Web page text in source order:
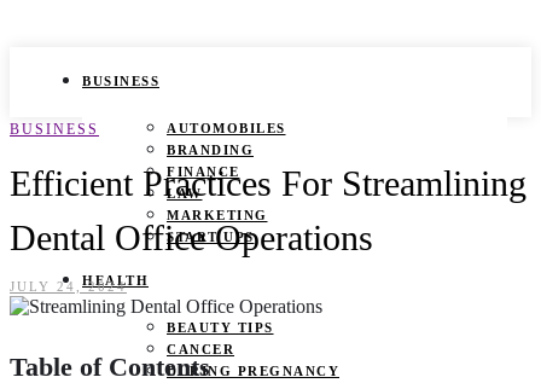
BUSINESS
AUTOMOBILES
BRANDING
FINANCE
LAW
MARKETING
START UPS
HEALTH
BEAUTY TIPS
CANCER
DURING PREGNANCY
BUSINESS
Efficient Practices For Streamlining
Dental Office Operations
JULY 24, 2024
Table of Contents